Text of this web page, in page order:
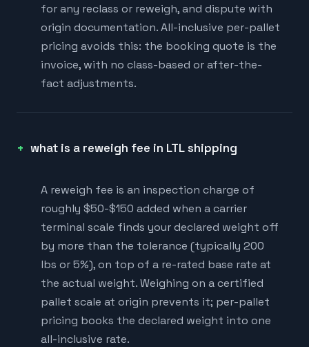
for any reclass or reweigh, and dispute with
origin documentation. All-inclusive per-pallet
pricing avoids this: the booking quote is the
invoice, with no class-based or after-the-
fact adjustments.
what is a reweigh fee in LTL shipping
A reweigh fee is an inspection charge of
roughly $50-$150 added when a carrier
terminal scale finds your declared weight off
by more than the tolerance (typically 200
lbs or 5%), on top of a re-rated base rate at
the actual weight. Weighing on a certified
pallet scale at origin prevents it; per-pallet
pricing books the declared weight into one
all-inclusive rate.